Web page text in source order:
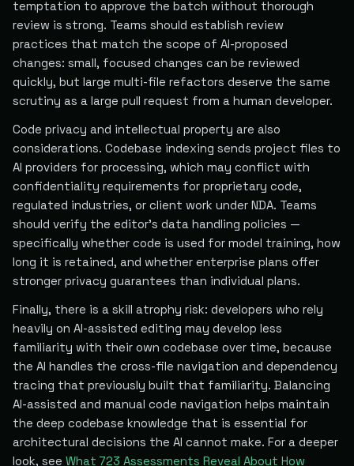
temptation to approve the batch without thorough
review is strong. Teams should establish review
practices that match the scope of AI-proposed
changes: small, focused changes can be reviewed
quickly, but large multi-file refactors deserve the same
scrutiny as a large pull request from a human developer.
Code privacy and intellectual property are also
considerations. Codebase indexing sends project files to
AI providers for processing, which may conflict with
confidentiality requirements for proprietary code,
regulated industries, or client work under NDA. Teams
should verify the editor's data handling policies —
specifically whether code is used for model training, how
long it is retained, and whether enterprise plans offer
stronger privacy guarantees than individual plans.
Finally, there is a skill atrophy risk: developers who rely
heavily on AI-assisted editing may develop less
familiarity with their own codebase over time, because
the AI handles the cross-file navigation and dependency
tracing that previously built that familiarity. Balancing
AI-assisted and manual code navigation helps maintain
the deep codebase knowledge that is essential for
architectural decisions the AI cannot make. For a deeper
look, see What 723 Assessments Reveal About How